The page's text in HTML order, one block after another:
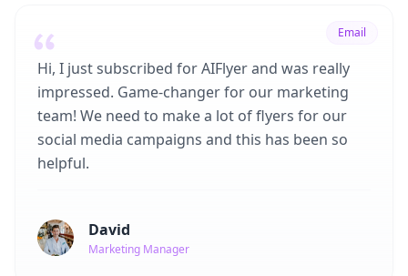
Email
Hi, I just subscribed for AIFlyer and was really
impressed. Game-changer for our marketing
team! We need to make a lot of flyers for our
social media campaigns and this has been so
helpful.
David
Marketing Manager